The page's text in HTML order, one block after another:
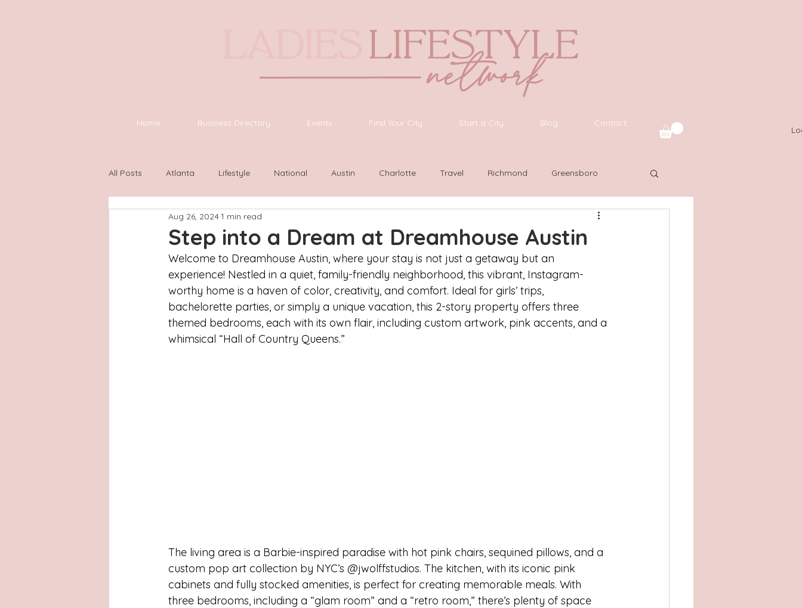
Home Business Directory Events Find Your City Start a City Blog Contact
All Posts Atlanta Lifestyle National Austin Charlotte Travel Richmond Greensboro
Houston Wilmington
Hays County Lake Norman Fort Mill Omaha, NE Scottsdale, AZ Atlanta, GA
San Antonio, Texas Dayton Raleigh Chapel Hill Augusta, GA The Woodlands, TX Concord
Step into a Dream at Dreamhouse Austin
Aug 26, 20241 min read
Welcome to Dreamhouse Austin, where your stay is not just a getaway but an
experience! Nestled in a quiet, family-friendly neighborhood, this vibrant, Instagram-
worthy home is a haven of color, creativity, and comfort. Ideal for girls’ trips,
bachelorette parties, or simply a unique vacation, this 2-story property offers three
themed bedrooms, each with its own flair, including custom artwork, pink accents, and a
whimsical “Hall of Country Queens.”
The living area is a Barbie-inspired paradise with hot pink chairs, sequined pillows, and a
custom pop art collection by NYC’s @jwolffstudios. The kitchen, with its iconic pink
cabinets and fully stocked amenities, is perfect for creating memorable meals. With
three bedrooms, including a “glam room” and a “retro room,” there’s plenty of space